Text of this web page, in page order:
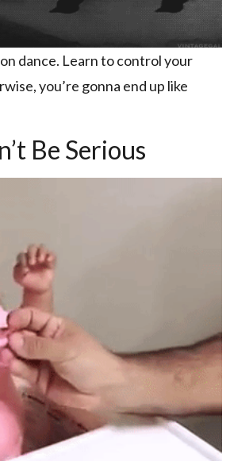
dance. Learn to control your
you’re gonna end up like
Be Serious